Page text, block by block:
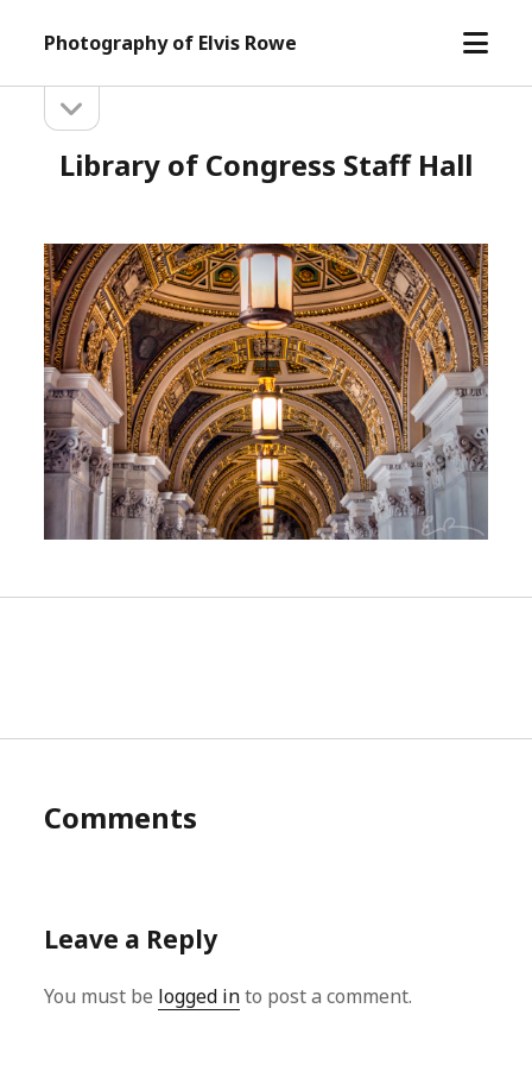
Photography of Elvis Rowe
open
Sidebarsidebar
Library of Congress Staff Hall
Comments
Leave a Reply
You must be logged into post a comment.